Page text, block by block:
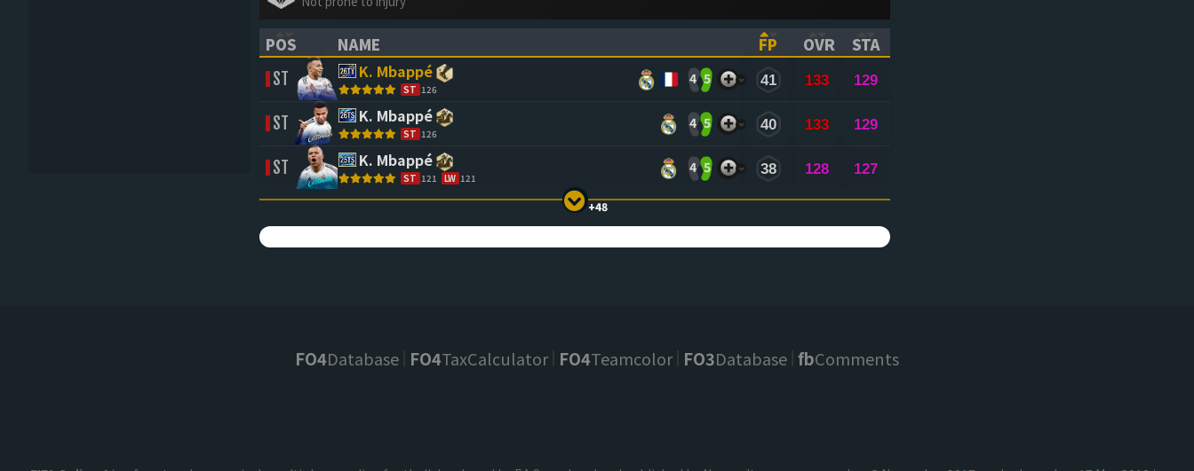
POS
(CLICK TO SORT ASCENDING)
NAME
(CLICK TO SORT ASCENDING)
FP
OVR
STA
ST K. Mbappé
ST 126
4 5 41 133 129
ST K. Mbappé
ST 126
4 5 40 133 129
ST K. Mbappé
ST 121 LW 121
4 5 38 128 127
+48
FO4Database FO4TaxCalculator FO4Teamcolor FO3Database fbComments